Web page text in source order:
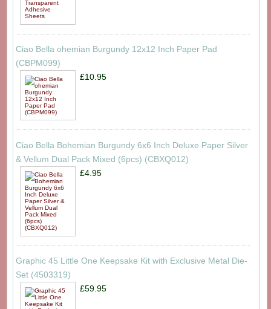
Ciao Bella ohemian Burgundy 12x12 Inch Paper Pad
(CBPM099)
£10.95
Ciao Bella Bohemian Burgundy 6x6 Inch Deluxe Paper Silver
& Vellum Dual Pack Mixed (6pcs) (CBXQ012)
£4.95
Graphic 45 Little One Keepsake Kit with Exclusive Metal Die-
Set (4503319)
£59.95